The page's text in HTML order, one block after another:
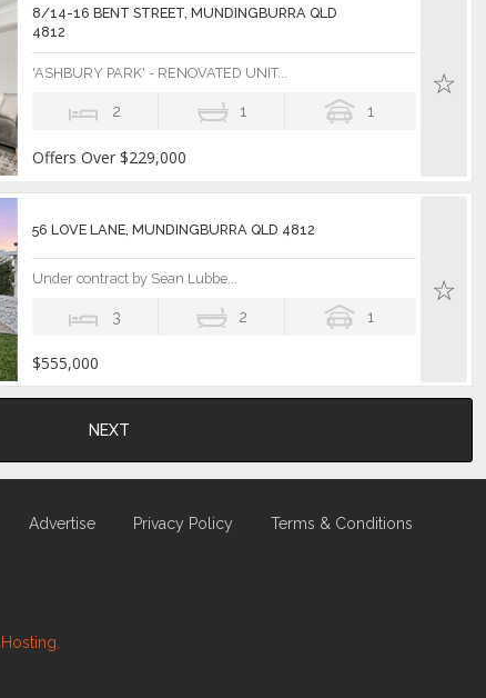
8/14-16 BENT STREET, MUNDINGBURRA QLD
4812
'ASHBURY PARK' - RENOVATED UNIT...
2 1 1
Offers Over $229,000
56 LOVE LANE, MUNDINGBURRA QLD 4812
Under contract by Sean Lubbe...
3 2 1
$555,000
NEXT
Advertise Privacy Policy
Terms & Conditions
Hosting.